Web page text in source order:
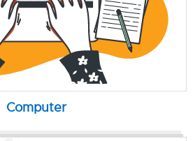
Computer